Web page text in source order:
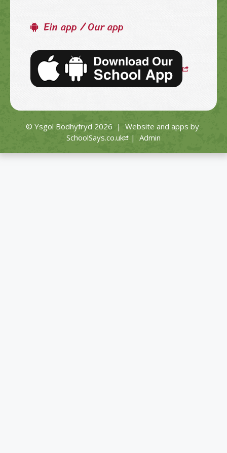
Ein app / Our app
© Ysgol Bodhyfryd 2026 | Website and apps by
SchoolSays.co.uk
| Admin